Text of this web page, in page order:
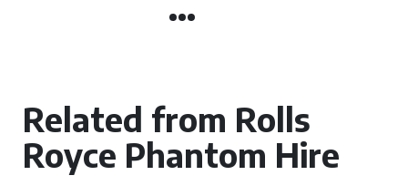
Related from Rolls
Royce Phantom Hire